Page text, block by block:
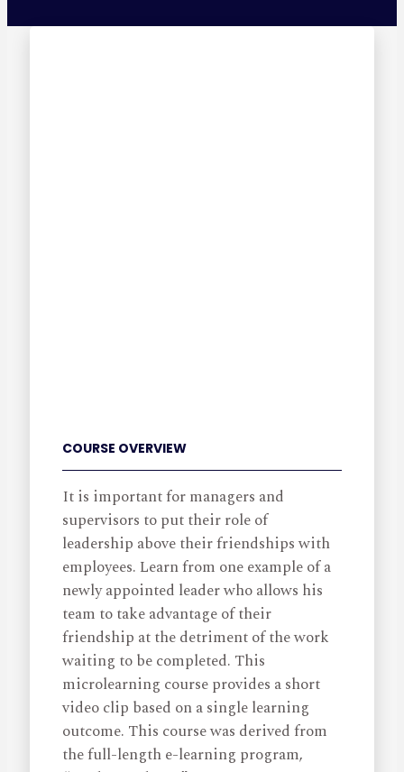
COURSE OVERVIEW
It is important for managers and
supervisors to put their role of
leadership above their friendships with
employees. Learn from one example of a
newly appointed leader who allows his
team to take advantage of their
friendship at the detriment of the work
waiting to be completed. This
microlearning course provides a short
video clip based on a single learning
outcome. This course was derived from
the full-length e-learning program,